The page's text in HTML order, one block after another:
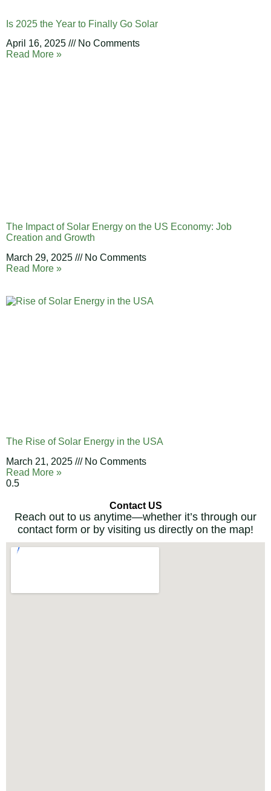
Is 2025 the Year to Finally Go Solar
April 16, 2025
No Comments
Read More »
The Impact of Solar Energy on the US Economy: Job
Creation and Growth
March 29, 2025
No Comments
Read More »
The Rise of Solar Energy in the USA
March 21, 2025
No Comments
Read More »
Contact US
Reach out to us anytime—whether it’s through our
contact form or by visiting us directly on the map!